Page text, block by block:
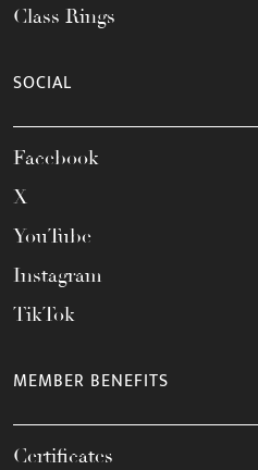
Class Rings
SOCIAL
Facebook
X
YouTube
Instagram
TikTok
MEMBER BENEFITS
Certificates